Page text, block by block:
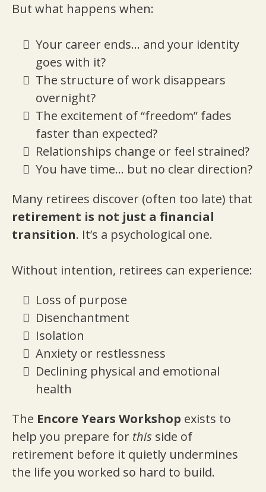
But what happens when:
Your career ends... and your identity
goes with it?
The structure of work disappears
overnight?
The excitement of “freedom” fades
faster than expected?
Relationships change or feel strained?
You have time… but no clear direction?
Many retirees discover (often too late) that
retirement is not just a financial
transition. It’s a psychological one.
Without intention, retirees can experience:
Loss of purpose
Disenchantment
Isolation
Anxiety or restlessness
Declining physical and emotional
health
The Encore Years Workshop exists to
help you prepare for this side of
retirement before it quietly undermines
the life you worked so hard to build.